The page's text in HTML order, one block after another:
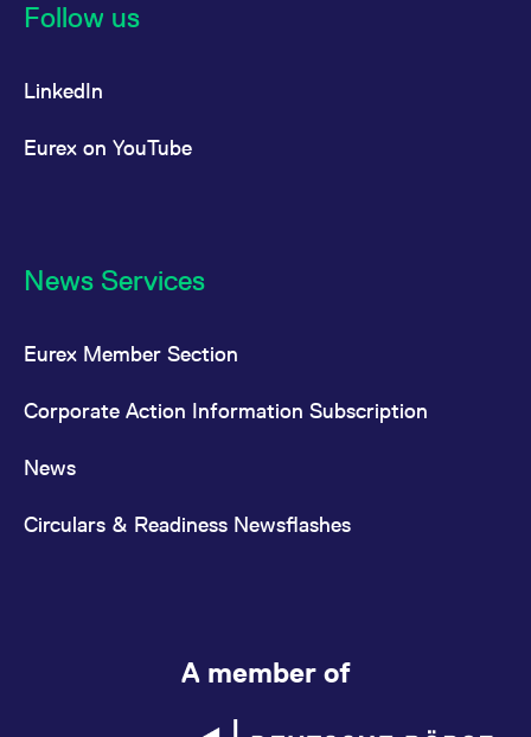
Follow us
LinkedIn
Eurex on YouTube
News Services
Eurex Member Section
Corporate Action Information Subscription
News
Circulars & Readiness Newsflashes
A member of